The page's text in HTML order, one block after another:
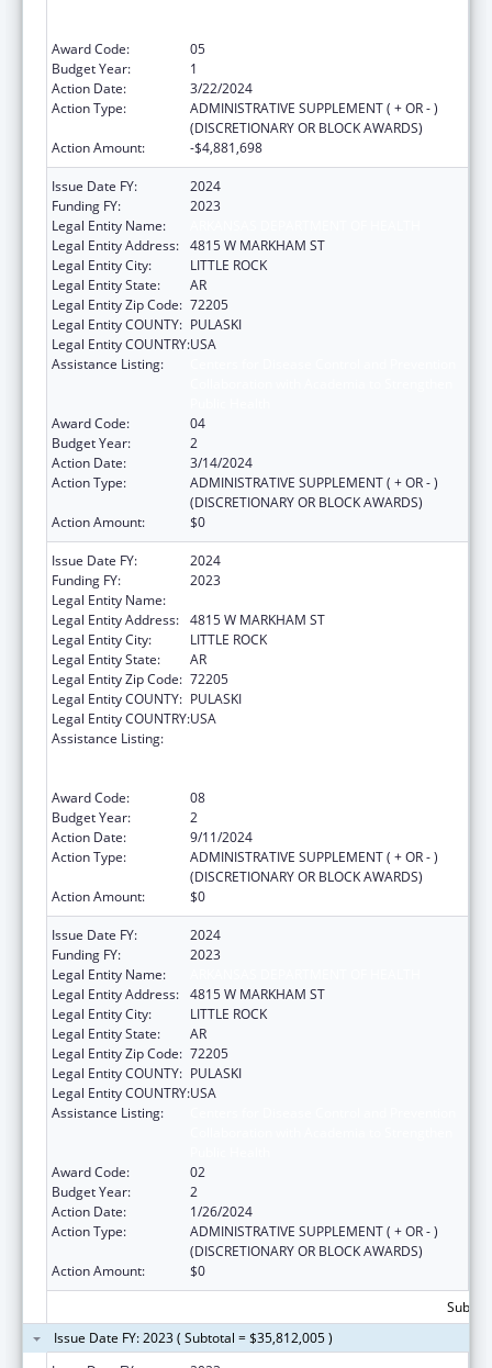
Award Code:
05
Budget Year:
1
Action Date:
3/22/2024
Action Type:
ADMINISTRATIVE SUPPLEMENT ( + OR - )
(DISCRETIONARY OR BLOCK AWARDS)
Action Amount:
-$4,881,698
Issue Date FY:
2024
Funding FY:
2023
Legal Entity Name:
Legal Entity Address: 4815 W MARKHAM ST
Legal Entity City:
LITTLE ROCK
Legal Entity State:
AR
Legal Entity Zip Code: 72205
Legal Entity COUNTY: PULASKI
Legal Entity COUNTRY:USA
Assistance Listing:
Award Code:
04
Budget Year:
2
Action Date:
3/14/2024
Action Type:
ADMINISTRATIVE SUPPLEMENT ( + OR - )
(DISCRETIONARY OR BLOCK AWARDS)
Action Amount:
$0
Issue Date FY:
2024
Funding FY:
2023
Legal Entity Name:
Legal Entity Address: 4815 W MARKHAM ST
Legal Entity City:
LITTLE ROCK
Legal Entity State:
AR
Legal Entity Zip Code: 72205
Legal Entity COUNTY: PULASKI
Legal Entity COUNTRY:USA
Assistance Listing:
Award Code:
08
Budget Year:
2
Action Date:
9/11/2024
Action Type:
ADMINISTRATIVE SUPPLEMENT ( + OR - )
(DISCRETIONARY OR BLOCK AWARDS)
Action Amount:
$0
Issue Date FY:
2024
Funding FY:
2023
Legal Entity Name:
Legal Entity Address: 4815 W MARKHAM ST
Legal Entity City:
LITTLE ROCK
Legal Entity State:
AR
Legal Entity Zip Code: 72205
Legal Entity COUNTY: PULASKI
Legal Entity COUNTRY:USA
Assistance Listing:
Award Code:
02
Budget Year:
2
Action Date:
1/26/2024
Action Type:
ADMINISTRATIVE SUPPLEMENT ( + OR - )
(DISCRETIONARY OR BLOCK AWARDS)
Action Amount:
$0
Issue Date FY: 2023 ( Subtotal = $35,812,005 )